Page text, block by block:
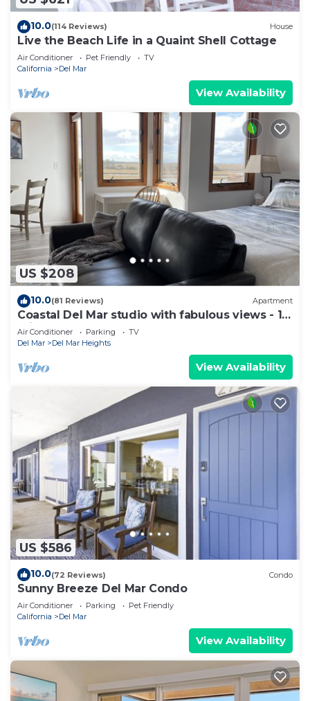
10.0(114 Reviews) House
Live the Beach Life in a Quaint Shell Cottage
Air Conditioner Pet Friendly
TV
California
Del Mar
View Availability
US $208
10.0(81 Reviews) Apartment
Coastal Del Mar studio with fabulous views - 10
min walk to the beach!
Air Conditioner Parking
TV
Del Mar
Del Mar Heights
View Availability
US $586
10.0(72 Reviews) Condo
Sunny Breeze Del Mar Condo
Air Conditioner Parking
Pet Friendly
California
Del Mar
View Availability